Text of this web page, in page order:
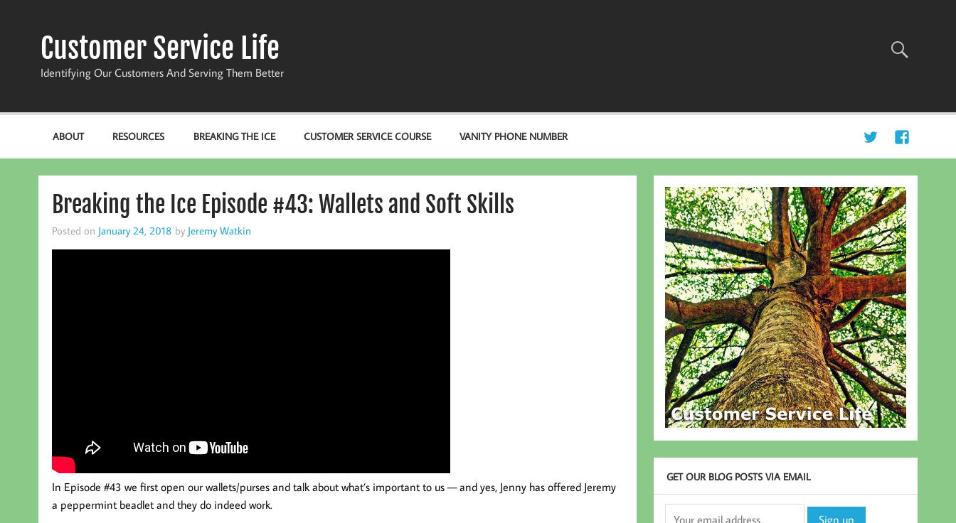
Customer Service Life
Identifying Our Customers And Serving Them Better
ABOUT RESOURCES BREAKING THE ICE CUSTOMER SERVICE COURSE VANITY PHONE NUMBER
Breaking the Ice Episode #43: Wallets and Soft Skills
Posted on January 24, 2018 by Jeremy Watkin
In Episode #43 we first open our wallets/purses and talk about what’s important to us — and yes, Jenny has offered Jeremy
a peppermint beadlet and they do indeed work.
GET OUR BLOG POSTS VIA EMAIL